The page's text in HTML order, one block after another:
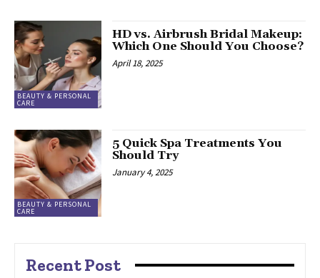
BEAUTY & PERSONAL
CARE
HD vs. Airbrush Bridal Makeup:
Which One Should You Choose?
April 18, 2025
BEAUTY & PERSONAL
CARE
5 Quick Spa Treatments You
Should Try
January 4, 2025
Recent Post